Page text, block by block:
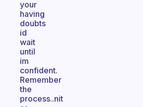
your
having
doubts
id
wait
until
im
confident.
Remember
the
process..nit